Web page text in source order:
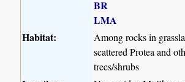
BR
LMA
Habitat:
Among rocks in
scattered Protea and
trees/shrubs